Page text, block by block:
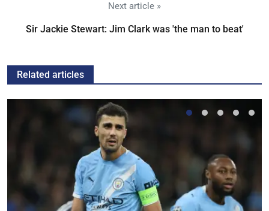
Next article »
Sir Jackie Stewart: Jim Clark was 'the man to beat'
Related articles